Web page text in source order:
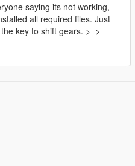
saying its not working,
all required files. Just
key to shift gears. >_>